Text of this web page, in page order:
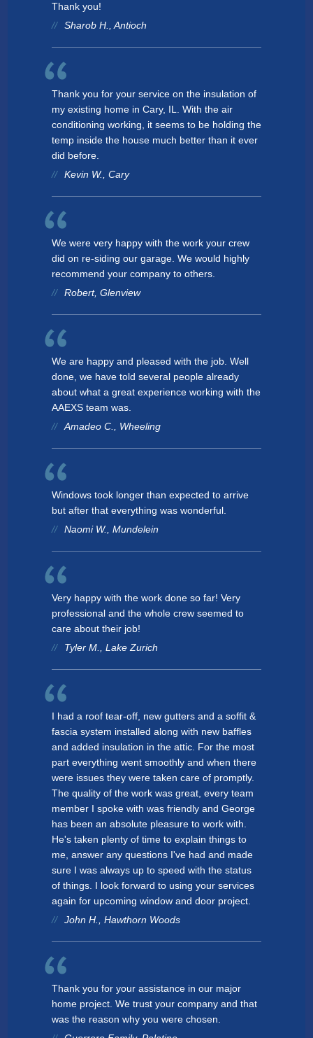
Thank you!
Sharob H., Antioch
Thank you for your service on the insulation of
my existing home in Cary, IL. With the air
conditioning working, it seems to be holding the
temp inside the house much better than it ever
did before.
Kevin W., Cary
We were very happy with the work your crew
did on re-siding our garage. We would highly
recommend your company to others.
Robert, Glenview
We are happy and pleased with the job. Well
done, we have told several people already
about what a great experience working with the
AAEXS team was.
Amadeo C., Wheeling
Windows took longer than expected to arrive
but after that everything was wonderful.
Naomi W., Mundelein
Very happy with the work done so far! Very
professional and the whole crew seemed to
care about their job!
Tyler M., Lake Zurich
I had a roof tear-off, new gutters and a soffit &
fascia system installed along with new baffles
and added insulation in the attic. For the most
part everything went smoothly and when there
were issues they were taken care of promptly.
The quality of the work was great, every team
member I spoke with was friendly and George
has been an absolute pleasure to work with.
He's taken plenty of time to explain things to
me, answer any questions I've had and made
sure I was always up to speed with the status
of things. I look forward to using your services
again for upcoming window and door project.
John H., Hawthorn Woods
Thank you for your assistance in our major
home project. We trust your company and that
was the reason why you were chosen.